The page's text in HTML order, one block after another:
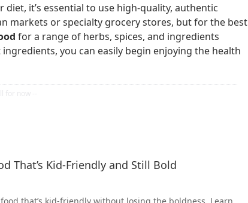
it’s essential to use high-quality, authentic
markets or specialty grocery stores, but for the best
for a range of herbs, spices, and ingredients
you can easily begin enjoying the health
That’s Kid-Friendly and Still Bold